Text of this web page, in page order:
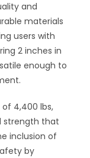
and
materials
users with
2 inches in
enough to
4,400 lbs,
strength that
inclusion of
by